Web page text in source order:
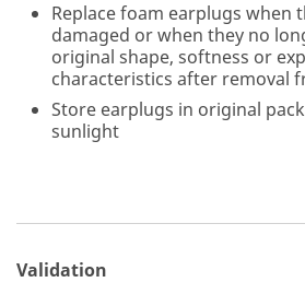
Replace foam earplugs when
damaged or when they no
original shape, softness or
characteristics after removal
Store earplugs in original
sunlight
Validation